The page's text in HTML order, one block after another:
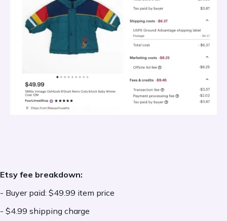
more in the last 12 months, Offsite Ads are
mandatory, and the fee is 12% of the final
order value.
When Offsite Ads apply, Etsy charges an
additional advertising fee
only if a sale
Etsy fee breakdown:
- Buyer paid: $49.99 item price
- $4.99 shipping charge